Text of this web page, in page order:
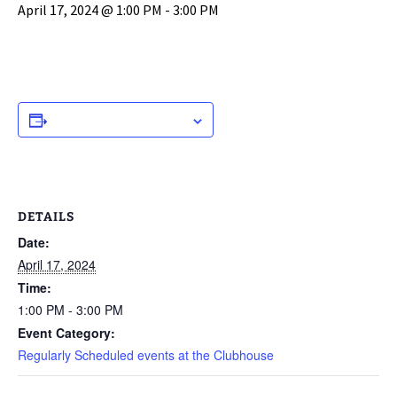
April 17, 2024 @ 1:00 PM - 3:00 PM
DETAILS
Date:
April 17, 2024
Time:
1:00 PM - 3:00 PM
Event Category:
Regularly Scheduled events at the Clubhouse